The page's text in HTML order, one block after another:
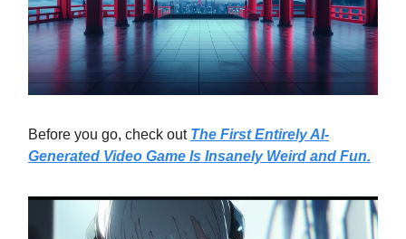
Before you go, check out The First Entirely AI-
Generated Video Game Is Insanely Weird and Fun.